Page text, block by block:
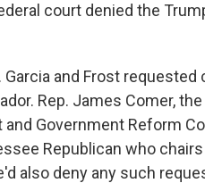
court denied the
Garcia and Frost
Rep. James Comer,
and Government Reform
Republican who
also deny any such